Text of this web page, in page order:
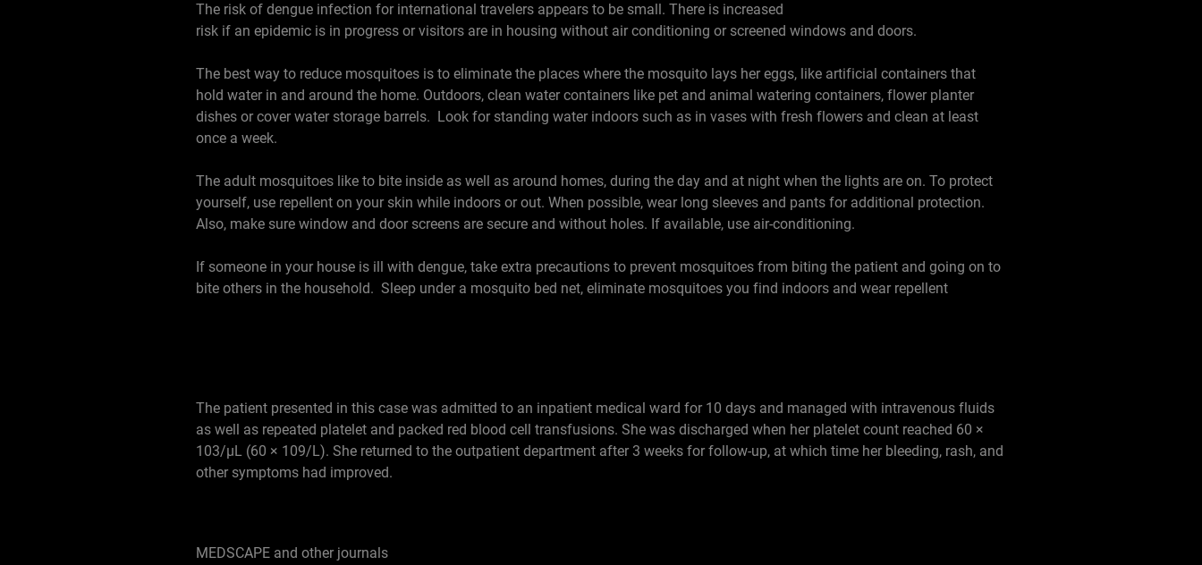
The risk of dengue infection for international travelers appears to be small. There is increased
risk if an epidemic is in progress or visitors are in housing without air conditioning or screened windows and doors.
The best way to reduce mosquitoes is to eliminate the places where the mosquito lays her eggs, like artificial containers that
hold water in and around the home. Outdoors, clean water containers like pet and animal watering containers, flower planter
dishes or cover water storage barrels. Look for standing water indoors such as in vases with fresh flowers and clean at least
once a week.
The adult mosquitoes like to bite inside as well as around homes, during the day and at night when the lights are on. To protect
yourself, use repellent on your skin while indoors or out. When possible, wear long sleeves and pants for additional protection.
Also, make sure window and door screens are secure and without holes. If available, use air-conditioning.
If someone in your house is ill with dengue, take extra precautions to prevent mosquitoes from biting the patient and going on to
bite others in the household. Sleep under a mosquito bed net, eliminate mosquitoes you find indoors and wear repellent
The patient presented in this case was admitted to an inpatient medical ward for 10 days and managed with intravenous fluids
as well as repeated platelet and packed red blood cell transfusions. She was discharged when her platelet count reached 60 ×
103/µL (60 × 109/L). She returned to the outpatient department after 3 weeks for follow-up, at which time her bleeding, rash, and
other symptoms had improved.
MEDSCAPE and other journals